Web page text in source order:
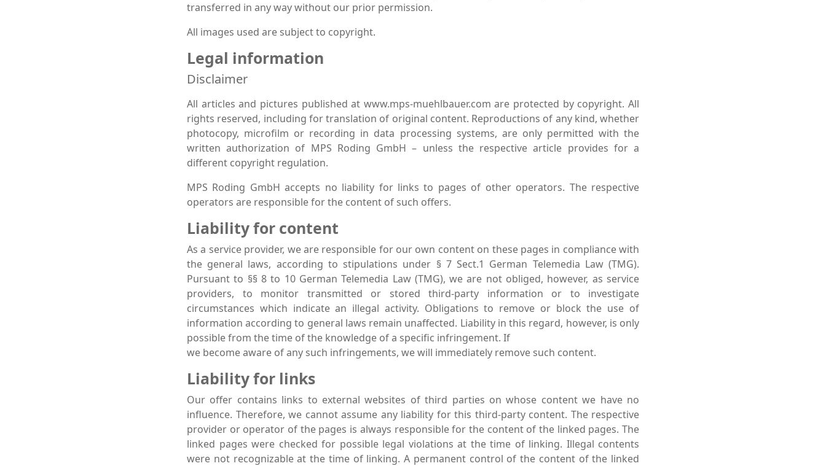
transferred in any way without our prior permission.
All images used are subject to copyright.
Legal information
Disclaimer
All articles and pictures published at www.mps-muehlbauer.com are protected by copyright. All
rights reserved, including for translation of original content. Reproductions of any kind, whether
photocopy, microfilm or recording in data processing systems, are only permitted with the
written authorization of MPS Roding GmbH – unless the respective article provides for a
different copyright regulation.
MPS Roding GmbH accepts no liability for links to pages of other operators. The respective
operators are responsible for the content of such offers.
Liability for content
As a service provider, we are responsible for our own content on these pages in compliance with
the general laws, according to stipulations under § 7 Sect.1 German Telemedia Law (TMG).
Pursuant to §§ 8 to 10 German Telemedia Law (TMG), we are not obliged, however, as service
providers, to monitor transmitted or stored third-party information or to investigate
circumstances which indicate an illegal activity. Obligations to remove or block the use of
information according to general laws remain unaffected. Liability in this regard, however, is only
possible from the time of the knowledge of a specific infringement. If
we become aware of any such infringements, we will immediately remove such content.
Liability for links
Our offer contains links to external websites of third parties on whose content we have no
influence. Therefore, we cannot assume any liability for this third-party content. The respective
provider or operator of the pages is always responsible for the content of the linked pages. The
linked pages were checked for possible legal violations at the time of linking. Illegal contents
were not recognizable at the time of linking. A permanent control of the content of the linked